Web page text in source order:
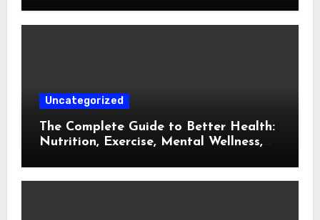
Uncategorized
The Complete Guide to Better Health:
Nutrition, Exercise, Mental Wellness,